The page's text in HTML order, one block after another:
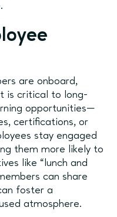
are onboard,
is critical to long-
opportunities—
certifications, or
stay engaged
them more likely to
like “lunch and
can share
foster a
atmosphere.